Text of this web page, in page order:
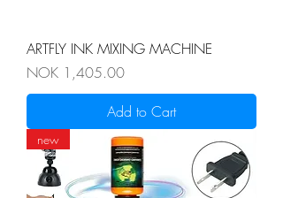
ARTFLY INK MIXING MACHINE
Price
NOK 1,405.00
Add to Cart
new